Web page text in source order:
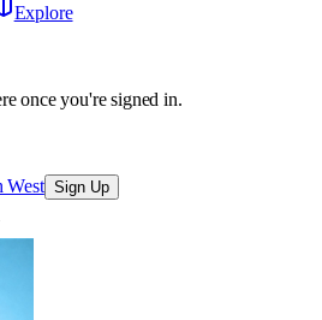
Explore
once you're signed in.
West Sign Up